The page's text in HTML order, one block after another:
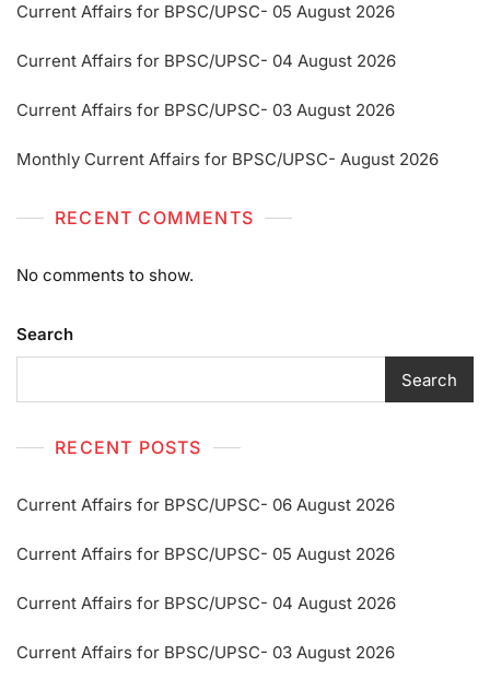
Current Affairs for BPSC/UPSC- 05 August 2026
Current Affairs for BPSC/UPSC- 04 August 2026
Current Affairs for BPSC/UPSC- 03 August 2026
Monthly Current Affairs for BPSC/UPSC- August 2026
RECENT COMMENTS
No comments to show.
Search
Search
RECENT POSTS
Current Affairs for BPSC/UPSC- 06 August 2026
Current Affairs for BPSC/UPSC- 05 August 2026
Current Affairs for BPSC/UPSC- 04 August 2026
Current Affairs for BPSC/UPSC- 03 August 2026